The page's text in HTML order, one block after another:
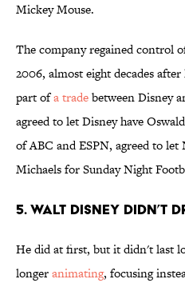
Mickey Mouse.
The company regained control
2006, almost eight decades
part ofa tradebetween Disney
agreed to let Disney have
of ABC and ESPN, agreed to let
Michaels for Sunday Night
5. Walt Disney didn’t
He did at first, but it didn't last
longeranimating, focusing